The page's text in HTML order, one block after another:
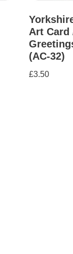
Art Card
(AC-32)
£3.50